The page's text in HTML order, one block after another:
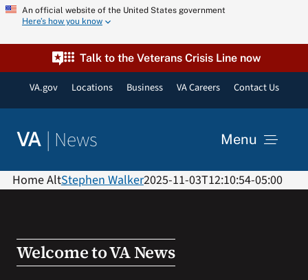
Skip
content
An official website of the United States government
Here’s how you know
Talk to the Veterans Crisis Line now
VA.gov Locations Business VA Careers Contact Us
VA | News Menu
News
VA Podcast Network
Home AltStephen Walker2025-11-03T12:10:54-05:00
Welcome to VA News